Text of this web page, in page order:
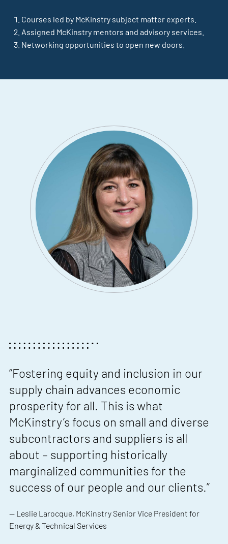
Courses led by McKinstry subject matter experts.
Assigned McKinstry mentors and advisory services.
Networking opportunities to open new doors.
“Fostering equity and inclusion in our
supply chain advances economic
prosperity for all. This is what
McKinstry’s focus on small and diverse
subcontractors and suppliers is all
about – supporting historically
marginalized communities for the
success of our people and our clients.”
— Leslie Larocque, McKinstry Senior Vice President for
Energy & Technical Services